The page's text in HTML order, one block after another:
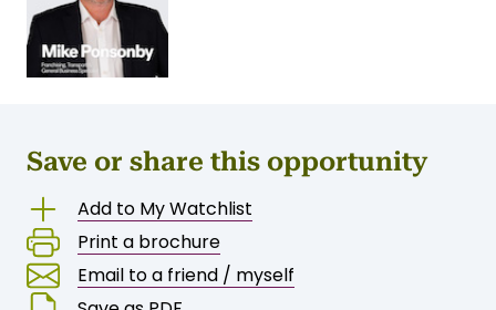
Licensed REAA 2008
Broker Ref: KA2763